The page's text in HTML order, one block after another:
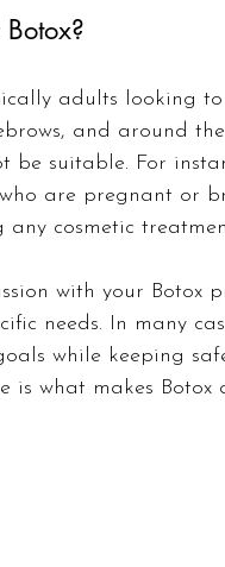
adults looking
and around the
be suitable. For
are pregnant or
cosmetic
with your Botox
needs. In many
while keeping
is what makes